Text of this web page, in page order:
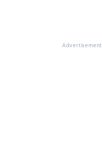
Advertisement